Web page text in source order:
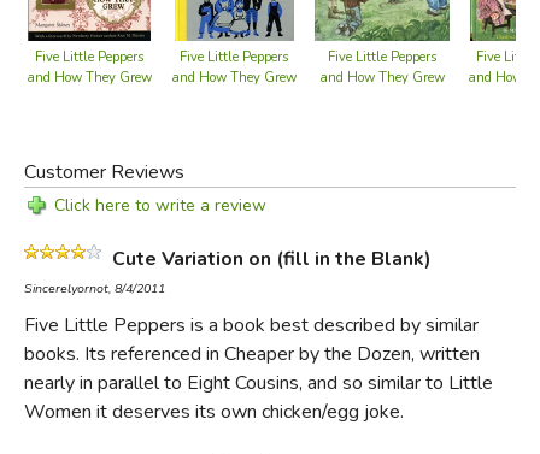
Five Little Peppers
and How They Grew
Five Little Peppers
and How They Grew
Five Little Peppers
and How They Grew
Five Little
and How
Customer Reviews
Click here to write a review
Cute Variation on (fill in the Blank)
Sincerelyornot, 8/4/2011
Five Little Peppers is a book best described by similar
books. Its referenced in Cheaper by the Dozen, written
nearly in parallel to Eight Cousins, and so similar to Little
Women it deserves its own chicken/egg joke.